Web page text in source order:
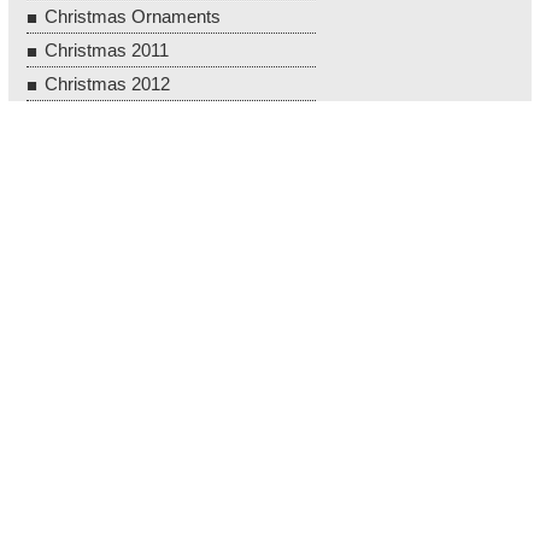
Christmas Ornaments
Christmas 2011
Christmas 2012